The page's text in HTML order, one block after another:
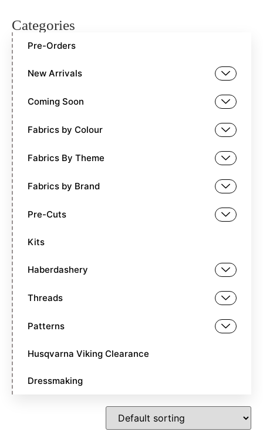
Categories
Pre-Orders
New Arrivals
Coming Soon
Fabrics by Colour
Fabrics By Theme
Fabrics by Brand
Pre-Cuts
Kits
Haberdashery
Threads
Patterns
Husqvarna Viking Clearance
Dressmaking